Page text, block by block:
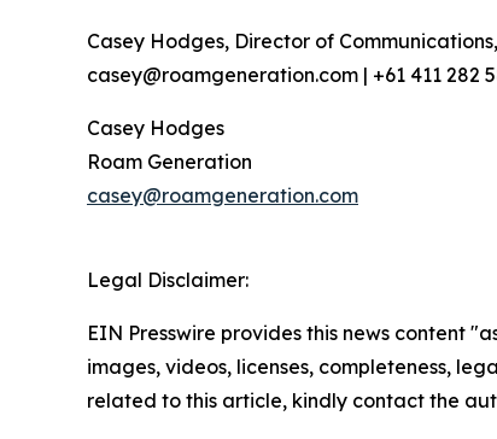
Casey Hodges, Director of
casey@roamgeneration.com | +61 411 282
Casey Hodges
Roam Generation
casey@roamgeneration.com
Legal Disclaimer:
EIN Presswire provides this news content
images, videos, licenses, completeness,
related to this article, kindly contact the